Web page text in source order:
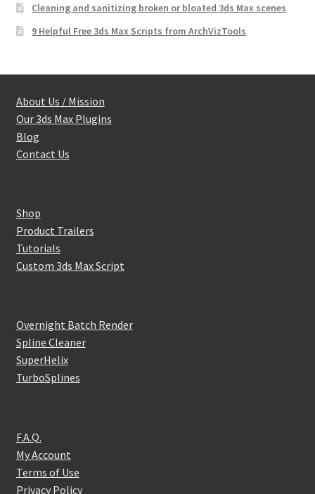
Cleaning and sanitizing broken or bloated 3ds Max scenes
9 Helpful Free 3ds Max Scripts from ArchVizTools
About Us / Mission
Our 3ds Max Plugins
Blog
Contact Us
Shop
Product Trailers
Tutorials
Custom 3ds Max Script
Overnight Batch Render
Spline Cleaner
SuperHelix
TurboSplines
F.A.Q.
My Account
Terms of Use
Privacy Policy